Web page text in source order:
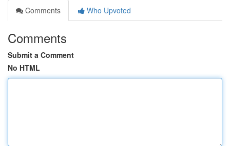
Comments
Who Upvoted
Comments
Submit a Comment
No HTML